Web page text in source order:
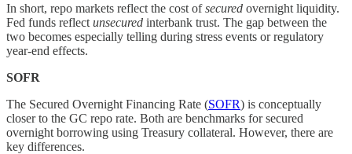
In short, repo markets reflect the cost ofsecured overnight liquidity.
Fed funds reflect unsecured interbank trust. The gap between the
two becomes especially telling during stress events or regulatory
year-end effects.
SOFR
The Secured Overnight Financing Rate (SOFR) is conceptually
closer to the GC repo rate. Both are benchmarks for secured
overnight borrowing using Treasury collateral. However, there are
key differences.